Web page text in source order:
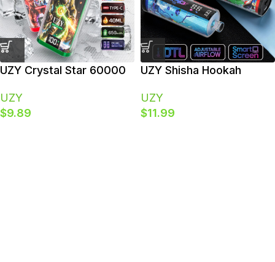
Portuguese
Swedish
Finnish
Polish
UZY Crystal Star 60000
Rechargeable Smart
Display Bulk Disposable
UZY
$9.89
UZY Shisha Hookah
DTL & Smart LED Bulk
Buy Disposable Vape
UZY
$11.99